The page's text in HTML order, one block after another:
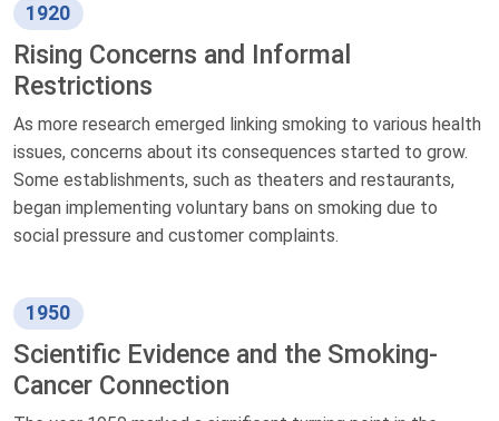
1920
Rising Concerns and Informal
Restrictions
As more research emerged linking smoking to various health
issues, concerns about its consequences started to grow.
Some establishments, such as theaters and restaurants,
began implementing voluntary bans on smoking due to
social pressure and customer complaints.
1950
Scientific Evidence and the Smoking-
Cancer Connection